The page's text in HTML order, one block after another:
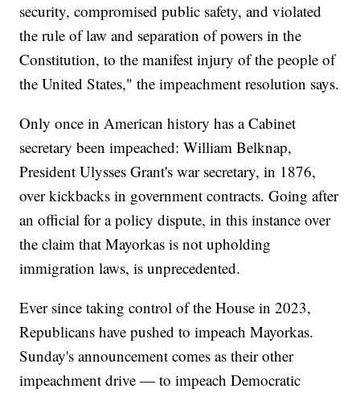
security, compromised public safety, and violated
the rule of law and separation of powers in the
Constitution, to the manifest injury of the people of
the United States," the impeachment resolution says.
Only once in American history has a Cabinet
secretary been impeached: William Belknap,
President Ulysses Grant's war secretary, in 1876,
over kickbacks in government contracts. Going after
an official for a policy dispute, in this instance over
the claim that Mayorkas is not upholding
immigration laws, is unprecedented.
Ever since taking control of the House in 2023,
Republicans have pushed to impeach Mayorkas.
Sunday's announcement comes as their other
impeachment drive — to impeach Democratic